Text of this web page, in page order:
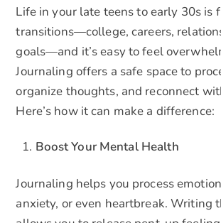
Life in your late teens to early 30s is
transitions—college, careers,
goals—and it’s easy to feel
Journaling offers a safe space to
organize thoughts, and reconnect
Here’s how it can make a difference:
Boost Your Mental Health
Journaling helps you process
anxiety, or even heartbreak. Writing